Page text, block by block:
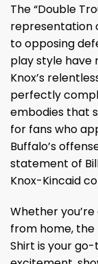
The “Double
representation
to opposing
play style have
Knox’s
perfectly
embodies that
for fans who
Buffalo’s
statement of
Knox-Kincaid
Whether
from home, the
Shirt is your